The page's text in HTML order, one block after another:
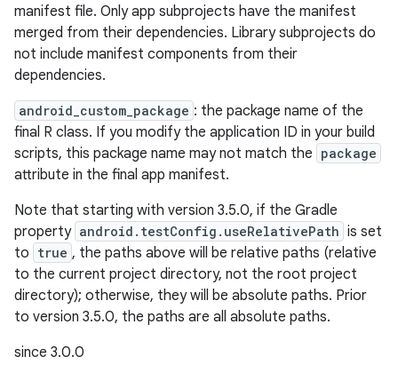
manifest file. Only app subprojects have the manifest
merged from their dependencies. Library subprojects do
not include manifest components from their
dependencies.
android_custom_package : the package name of the
final R class. If you modify the application ID in your build
scripts, this package name may not match the package
attribute in the final app manifest.
Note that starting with version 3.5.0, if the Gradle
property android.testConfig.useRelativePath is set
to true , the paths above will be relative paths (relative
to the current project directory, not the root project
directory); otherwise, they will be absolute paths. Prior
to version 3.5.0, the paths are all absolute paths.
since 3.0.0